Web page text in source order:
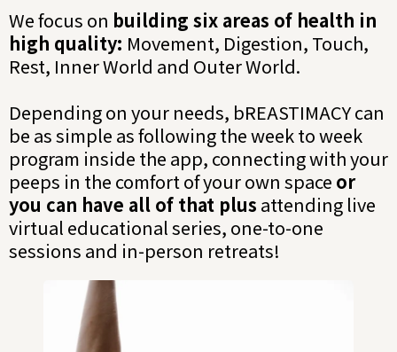
We focus on building six areas of health in
high quality: Movement, Digestion, Touch,
Rest, Inner World and Outer World.
Depending on your needs, bREASTIMACY can
be as simple as following the week to week
program inside the app, connecting with your
peeps in the comfort of your own space or
you can have all of that plus attending live
virtual educational series, one-to-one
sessions and in-person retreats!